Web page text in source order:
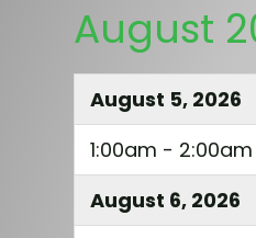
August
August 5, 2026
1:00am - 2:00am
August 6, 2026